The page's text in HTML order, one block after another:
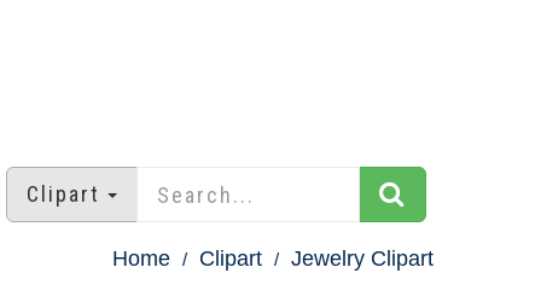
Clipart
Home Clipart Jewelry Clipart